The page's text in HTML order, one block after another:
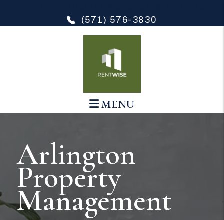
(571) 576-3830
MENU
Arlington
Property
Management